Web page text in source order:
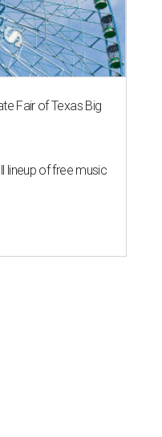
Fair of Texas Big
lineup of free music